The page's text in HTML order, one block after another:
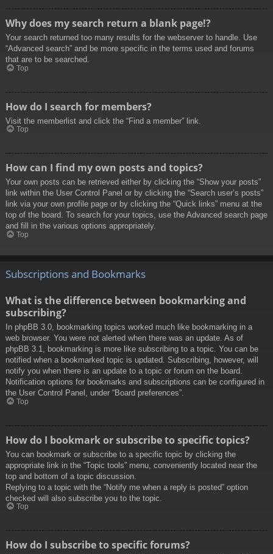
Why does my search return a blank page!?
Your search returned too many results for the webserver to handle. Use
“Advanced search” and be more specific in the terms used and forums
that are to be searched.
Top
How do I search for members?
Visit the memberlist and click the “Find a member” link.
Top
How can I find my own posts and topics?
Your own posts can be retrieved either by clicking the “Show your posts”
link within the User Control Panel or by clicking the “Search user’s posts”
link via your own profile page or by clicking the “Quick links” menu at the
top of the board. To search for your topics, use the Advanced search page
and fill in the various options appropriately.
Top
Subscriptions and Bookmarks
What is the difference between bookmarking and
subscribing?
In phpBB 3.0, bookmarking topics worked much like bookmarking in a
web browser. You were not alerted when there was an update. As of
phpBB 3.1, bookmarking is more like subscribing to a topic. You can be
notified when a bookmarked topic is updated. Subscribing, however, will
notify you when there is an update to a topic or forum on the board.
Notification options for bookmarks and subscriptions can be configured in
the User Control Panel, under “Board preferences”.
Top
How do I bookmark or subscribe to specific topics?
You can bookmark or subscribe to a specific topic by clicking the
appropriate link in the “Topic tools” menu, conveniently located near the
top and bottom of a topic discussion.
Replying to a topic with the “Notify me when a reply is posted” option
checked will also subscribe you to the topic.
Top
How do I subscribe to specific forums?